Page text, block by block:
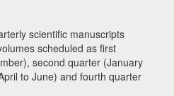
scientific manuscripts
scheduled as first
second quarter (January
to June) and fourth quarter